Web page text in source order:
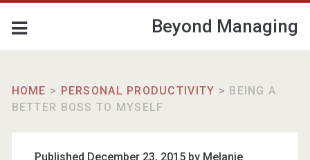
Beyond Managing
HOME > PERSONAL PRODUCTIVITY > BEING A
BETTER BOSS TO MYSELF
Published December 23, 2015 by Melanie